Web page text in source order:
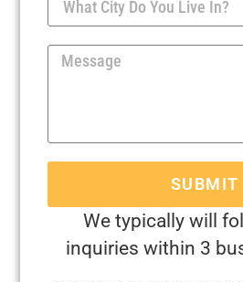
SUBMIT
We typically will
inquiries within 3